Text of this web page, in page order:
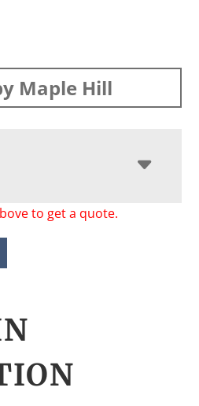
Maple Hill
to get a quote.